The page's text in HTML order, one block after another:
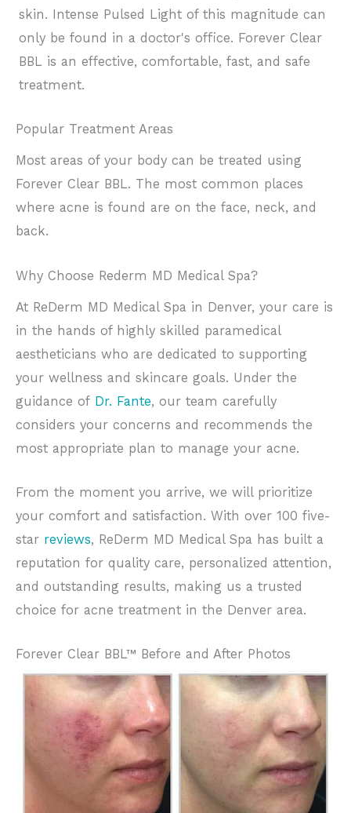
skin. Intense Pulsed Light of this magnitude can
only be found in a doctor's office. Forever Clear
BBL is an effective, comfortable, fast, and safe
treatment.
Popular Treatment Areas
Most areas of your body can be treated using
Forever Clear BBL. The most common places
where acne is found are on the face, neck, and
back.
Why Choose Rederm MD Medical Spa?
At ReDerm MD Medical Spa in Denver, your care is
in the hands of highly skilled paramedical
aestheticians who are dedicated to supporting
your wellness and skincare goals. Under the
guidance of Dr. Fante, our team carefully
considers your concerns and recommends the
most appropriate plan to manage your acne.
From the moment you arrive, we will prioritize
your comfort and satisfaction. With over 100 five-
star reviews, ReDerm MD Medical Spa has built a
reputation for quality care, personalized attention,
and outstanding results, making us a trusted
choice for acne treatment in the Denver area.
Forever Clear BBL™ Before and After Photos